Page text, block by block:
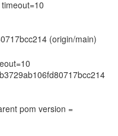
pom version =